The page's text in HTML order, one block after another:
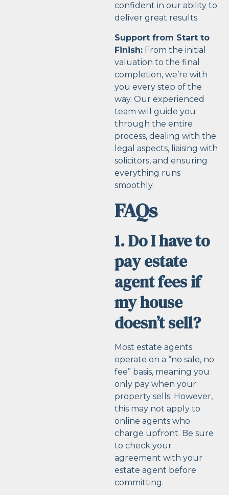
confident in our ability to
deliver great results.
Support from Start to
Finish: From the initial
valuation to the final
completion, we’re with
you every step of the
way. Our experienced
team will guide you
through the entire
process, dealing with the
legal aspects, liaising with
solicitors, and ensuring
everything runs
smoothly.
FAQs
1. Do I have to
pay estate
agent fees if
my house
doesn’t sell?
Most estate agents
operate on a “no sale, no
fee” basis, meaning you
only pay when your
property sells. However,
this may not apply to
online agents who
charge upfront. Be sure
to check your
agreement with your
estate agent before
committing.